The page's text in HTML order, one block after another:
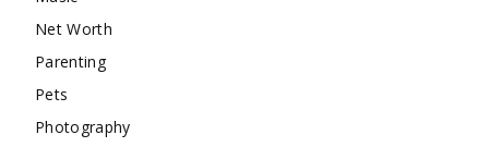
Net Worth
Parenting
Pets
Photography